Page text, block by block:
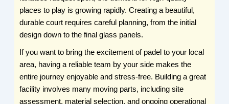
places to play is growing rapidly. Creating a beautiful,
durable court requires careful planning, from the initial
design down to the final glass panels.
If you want to bring the excitement of padel to your local
area, having a reliable team by your side makes the
entire journey enjoyable and stress-free. Building a great
facility involves many moving parts, including site
assessment, material selection, and ongoing operational